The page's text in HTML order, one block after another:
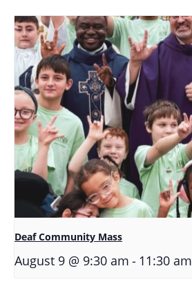
Deaf Community Mass
August 9 @ 9:30 am - 11:30 am